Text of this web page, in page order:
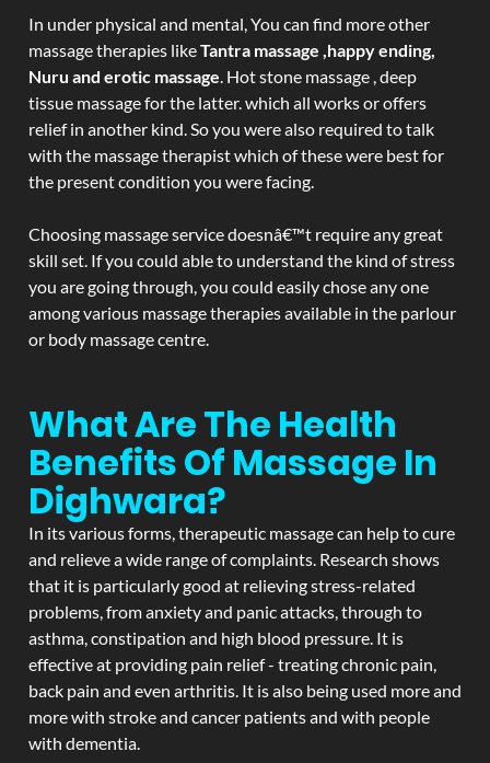
In under physical and mental, You can find more other
massage therapies likeTantra massage ,happy ending,
Nuru and erotic massage. Hot stone massage , deep
tissue massage for the latter. which all works or offers
relief in another kind. So you were also required to talk
with the massage therapist which of these were best for
the present condition you were facing.
Choosing massage service doesnâ€™t require any great
skill set. If you could able to understand the kind of stress
you are going through, you could easily chose any one
among various massage therapies available in the parlour
or body massage centre.
What Are The Health
Benefits Of Massage In
Dighwara?
In its various forms, therapeutic massage can help to cure
and relieve a wide range of complaints. Research shows
that it is particularly good at relieving stress-related
problems, from anxiety and panic attacks, through to
asthma, constipation and high blood pressure. It is
effective at providing pain relief - treating chronic pain,
back pain and even arthritis. It is also being used more and
more with stroke and cancer patients and with people
with dementia.